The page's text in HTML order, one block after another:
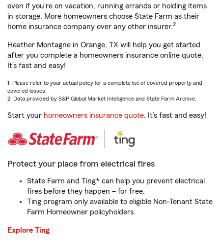
even if you're on vacation, running errands or holding items
in storage. More homeowners choose State Farm as their
home insurance company over any other insurer.2
Heather Montagne in Orange, TX will help you get started
after you complete a homeowners insurance online quote.
It’s fast and easy!
1. Please refer to your actual policy for a complete list of covered property and
covered losses.
2. Data provided by S&P Global Market Intelligence and State Farm Archive.
Start your homeowners insurance quote. It’s fast and easy!
Protect your place from electrical fires
State Farm and Ting* can help you prevent electrical
fires before they happen – for free.
Ting program only available to eligible Non-Tenant State
Farm Homeowner policyholders.
Explore Ting